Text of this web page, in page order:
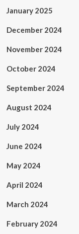
January 2025
December 2024
November 2024
October 2024
September 2024
August 2024
July 2024
June 2024
May 2024
April 2024
March 2024
February 2024